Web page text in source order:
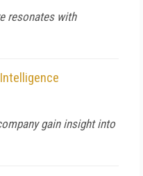
resonates with
gain insight into